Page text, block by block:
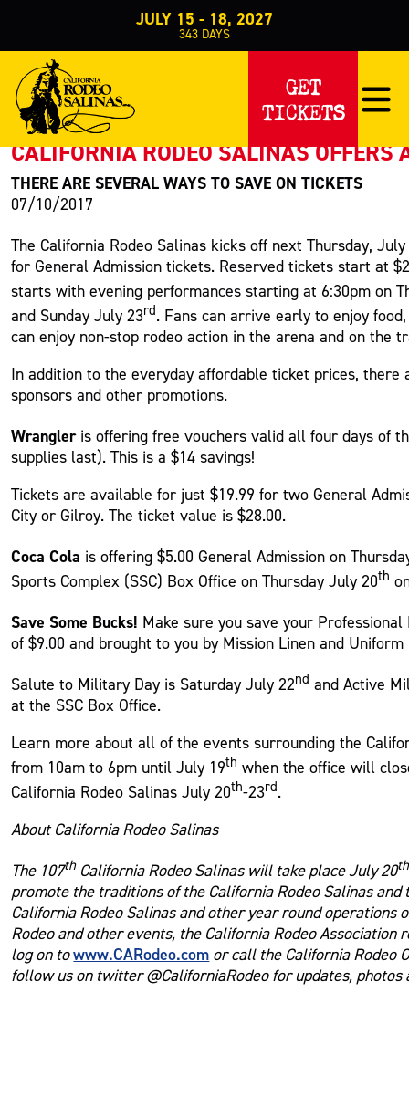
JULY 15 - 18, 2027
343 DAYS
GET
TICKETS
PRESS RELEASE
< Back to Press
CALIFORNIA RODEO SALINAS OFFERS
THERE ARE SEVERAL WAYS TO SAVE ON TICKETS
07/10/2017
The California Rodeo Salinas kicks off next Thursday, July
for General Admission tickets. Reserved tickets start at
starts with evening performances starting at 6:30pm on
and Sunday July 23rd. Fans can arrive early to enjoy
can enjoy non-stop rodeo action in the arena and on the
In addition to the everyday affordable ticket prices,
sponsors and other promotions.
Wrangleris offering free vouchers valid all four days of
supplies last). This is a $14 savings!
Tickets are available for just $19.99 for two General
City or Gilroy. The ticket value is $28.00.
Coca Cola is offering $5.00 General Admission on
Sports Complex (SSC) Box Office on Thursday July 20th
Save Some Bucks! Make sure you save your
of $9.00 and brought to you by Mission Linen and
Salute to Military Day is Saturday July 22nd and Active
at the SSC Box Office.
Learn more about all of the events surrounding the
from 10am to 6pm until July 19th when the office will
California Rodeo Salinas July 20th-23rd.
About California Rodeo Salinas
The 107thCalifornia Rodeo Salinas will take place July 20th
promote the traditions of the California Rodeo Salinas
California Rodeo Salinas and other year round
Rodeo and other events, the California Rodeo
log on towww.CARodeo.com or call the California Rodeo
follow us on twitter @CaliforniaRodeo for updates, photos